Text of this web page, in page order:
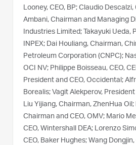
Looney, CEO, BP; Claudio Descalzi,
Ambani, Chairman and Managing
Industries Limited; Takayuki Ueda,
INPEX; Dai Houliang, Chairman,
Petroleum Corporation (CNPC);
OCI NV; Philippe Boisseau, CEO,
President and CEO, Occidental;
Borealis; Vagit Alekperov, President
Liu Yijiang, Chairman, ZhenHua Oil;
Chairman and CEO, OMV; Mario
CEO, Wintershall DEA; Lorenzo
CEO, Baker Hughes; Wang